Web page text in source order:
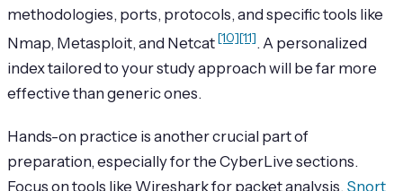
methodologies, ports, protocols, and specific tools like
Nmap, Metasploit, and Netcat[10][11]. A personalized
index tailored to your study approach will be far more
effective than generic ones.
Hands-on practice is another crucial part of
preparation, especially for the CyberLive sections.
Focus on tools like Wireshark for packet analysis, Snort